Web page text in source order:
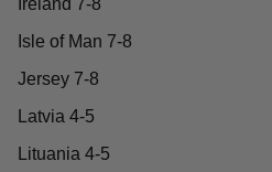
Ireland 7-8
Isle of Man 7-8
Jersey 7-8
Latvia 4-5
Lituania 4-5